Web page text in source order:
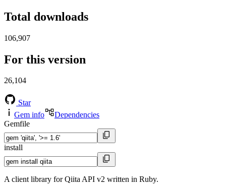
Total downloads
106,907
For this version
26,104
Star
Gem info
Dependencies
Gemfile
install
A client library for Qiita API v2 written in Ruby.